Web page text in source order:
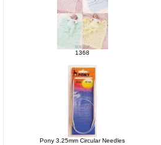
1368
Pony 3.25mm Circular Needles